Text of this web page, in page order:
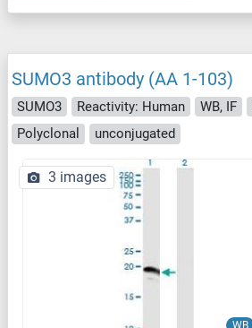
SUMO3 antibody (AA 1-103)
SUMO3 Reactivity: Human WB, IF
Polyclonal
unconjugated
WB
3 images